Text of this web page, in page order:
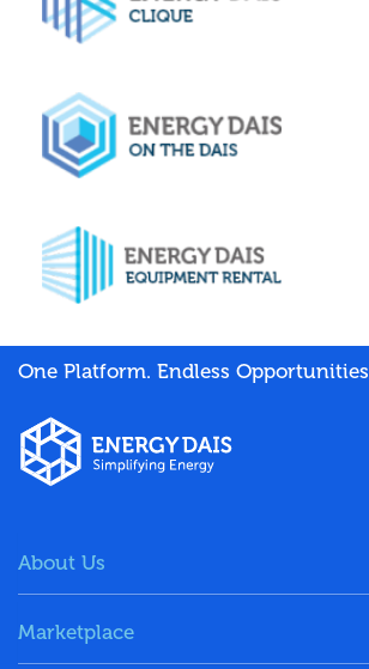
One Platform. Endless Opportunities
About Us
Marketplace